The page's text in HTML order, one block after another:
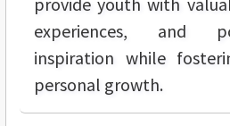
experiences, and
inspiration while
personal growth.